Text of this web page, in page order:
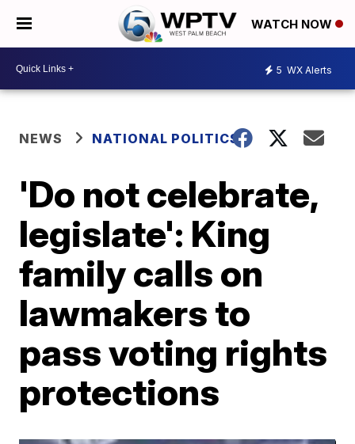
WATCH NOW
5 WX Alerts
NEWS NATIONAL POLITICS
'Do not celebrate,
legislate': King
family calls on
lawmakers to
pass voting rights
protections